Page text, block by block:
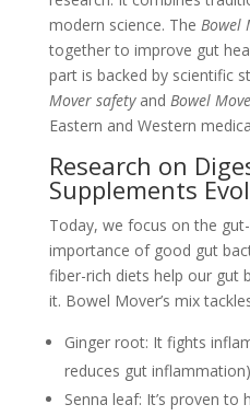
modern science. The Bowel
together to improve gut
part is backed by scientific
Mover safetyand Bowel
Eastern and Western
Research on
Supplements
Today, we focus on the
importance of good gut
fiber-rich diets help our gut
it. Bowel Mover’s mix
Ginger root: It fights
reduces gut inflammation)
Senna leaf: It’s proven